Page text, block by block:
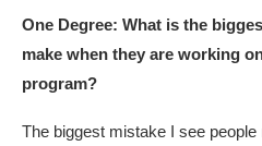
One Degree: What is the
make when they are working
program?
The biggest mistake I see